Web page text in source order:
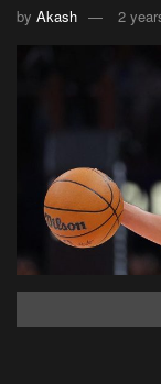
by Akash 2